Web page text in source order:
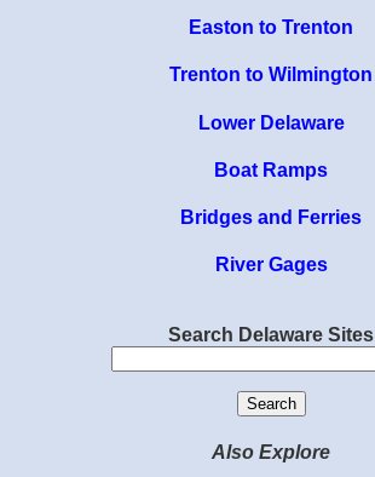
Easton to Trenton
Trenton to Wilmington
Lower Delaware
Boat Ramps
Bridges and Ferries
River Gages
Search Delaware Sites
Also Explore